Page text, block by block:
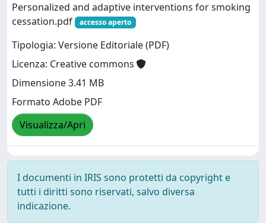
Personalized and adaptive interventions for smoking
cessation.pdf
accesso aperto
Tipologia: Versione Editoriale (PDF)
Licenza: Creative commons
Dimensione 3.41 MB
Formato Adobe PDF
Visualizza/Apri
I documenti in IRIS sono protetti da copyright e
tutti i diritti sono riservati, salvo diversa
indicazione.